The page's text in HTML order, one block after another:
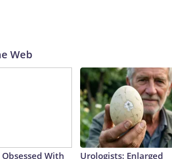
Web
With
Urologists: Enlarged